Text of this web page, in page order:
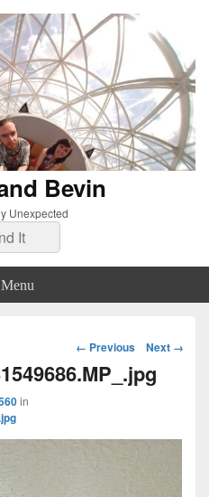
Bevin
Unexpected
Menu
Image
navigation
← Previous Next →
in